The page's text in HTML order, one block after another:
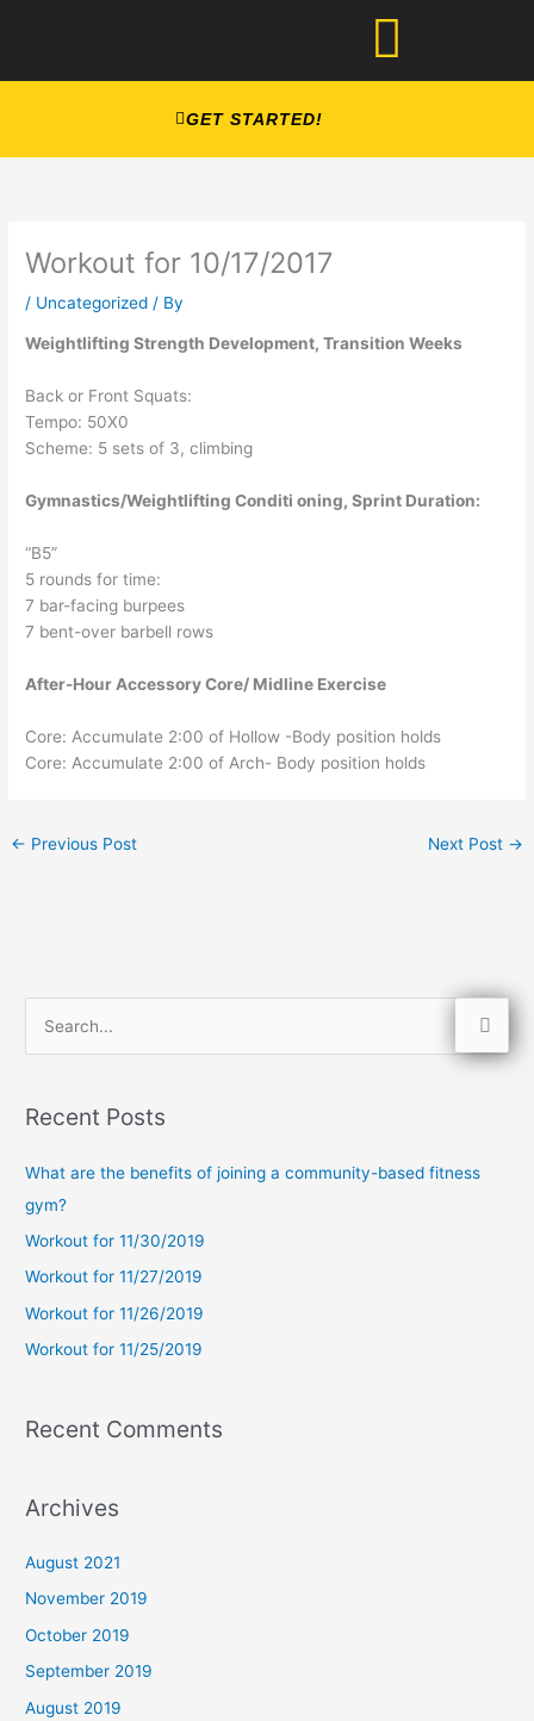
GET STARTED!
Workout for 10/17/2017
/ Uncategorized / By
Weightlifting Strength Development, Transition Weeks
Back or Front Squats:
Tempo: 50X0
Scheme: 5 sets of 3, climbing
Gymnastics/Weightlifting Conditi oning, Sprint Duration:
“B5”
5 rounds for time:
7 bar-facing burpees
7 bent-over barbell rows
After-Hour Accessory Core/ Midline Exercise
Core: Accumulate 2:00 of Hollow -Body position holds
Core: Accumulate 2:00 of Arch- Body position holds
← Previous Post Next Post →
r
r
:
Recent Posts
What are the benefits of joining a community-based fitness
gym?
Workout for 11/30/2019
Workout for 11/27/2019
Workout for 11/26/2019
Workout for 11/25/2019
Recent Comments
Archives
August 2021
November 2019
October 2019
September 2019
August 2019